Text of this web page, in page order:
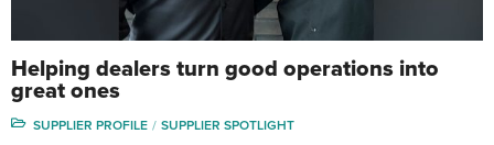
Helping dealers turn good operations into
great ones
SUPPLIER PROFILE SUPPLIER SPOTLIGHT